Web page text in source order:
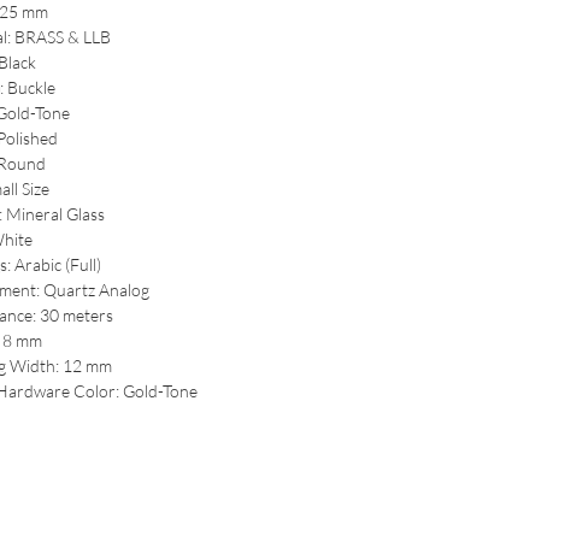
mm
BRASS & LLB
Buckle
Tone
Size
Mineral Glass
Arabic (Full)
Quartz Analog
30 meters
mm
Width: 12 mm
Color: Gold-Tone